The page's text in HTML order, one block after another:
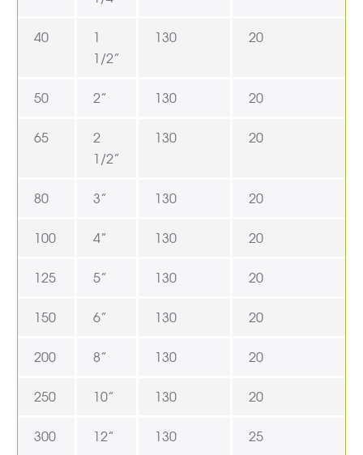
40
1
1/2”
130 20
50 2” 130 20
65
2
1/2”
130 20
80 3” 130 20
100 4” 130 20
125 5” 130 20
150 6” 130 20
200 8” 130 20
250 10” 130 20
300 12” 130 25